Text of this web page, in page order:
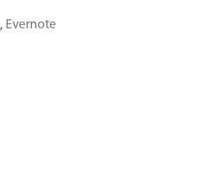
, Evernote